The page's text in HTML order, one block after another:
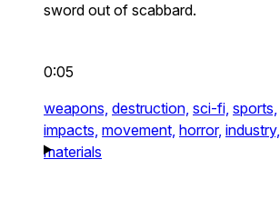
sword out of scabbard.
0:05
weapons, destruction, sci-fi, sports,
impacts, movement, horror, industry,
materials